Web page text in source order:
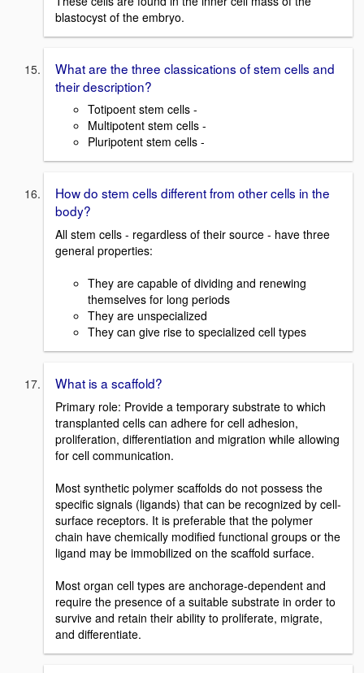
blastocyst of the embryo.
What are the three classications of stem cells and
their description?
Totipoent stem cells -
Multipotent stem cells -
Pluripotent stem cells -
How do stem cells different from other cells in the
body?
All stem cells - regardless of their source - have three
general properties:
They are capable of dividing and renewing
themselves for long periods
They are unspecialized
They can give rise to specialized cell types
What is a scaffold?
Primary role: Provide a temporary substrate to which
transplanted cells can adhere for cell adhesion,
proliferation, differentiation and migration while allowing
for cell communication.
Most synthetic polymer scaffolds do not possess the
specific signals (ligands) that can be recognized by cell-
surface receptors. It is preferable that the polymer
chain have chemically modified functional groups or the
ligand may be immobilized on the scaffold surface.
Most organ cell types are anchorage-dependent and
require the presence of a suitable substrate in order to
survive and retain their ability to proliferate, migrate,
and differentiate.